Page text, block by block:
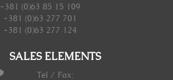
+381 (0)63 85 15 109
+381 (0)63 277 701
+381 (0)63 277 124
SALES ELEMENTS
Tel / Fax: